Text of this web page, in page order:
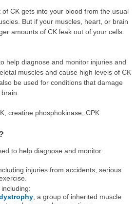
of CK gets into your blood from the usual
But if your muscles, heart, or brain
amounts of CK leak out of your cells
help diagnose and monitor injuries and
muscles and cause high levels of CK
be used for conditions that damage
creatine phosphokinase, CPK
to help diagnose and monitor:
injuries from accidents, serious
, including:
, a group of inherited muscle